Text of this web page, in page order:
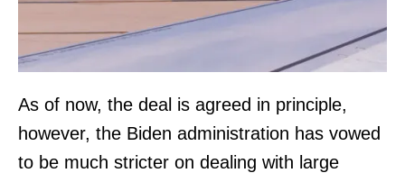
As of now, the deal is agreed in principle,
however, the Biden administration has vowed
to be much stricter on dealing with large